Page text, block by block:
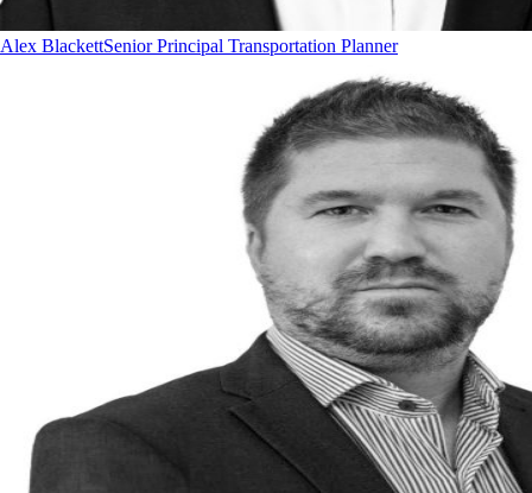
Alex BlackettSenior Principal Transportation Planner